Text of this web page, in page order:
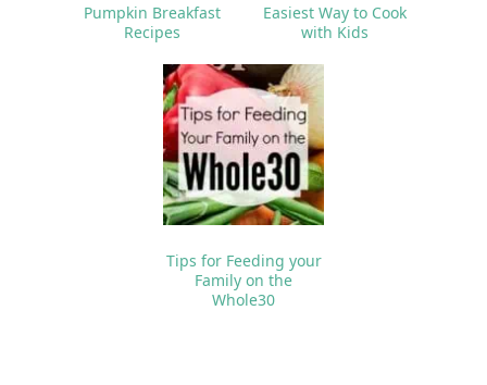
Pumpkin Breakfast
Recipes
Easiest Way to Cook
with Kids
Tips for Feeding your
Family on the
Whole30